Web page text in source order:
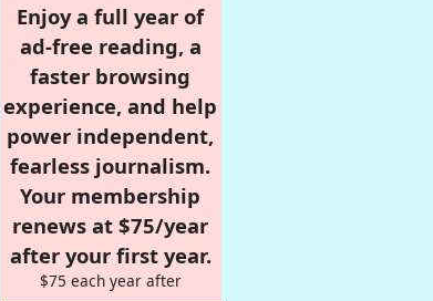
Enjoy a full year of
ad-free reading, a
faster browsing
experience, and help
power independent,
fearless journalism.
Your membership
renews at $75/year
after your first year.
$75 each year after